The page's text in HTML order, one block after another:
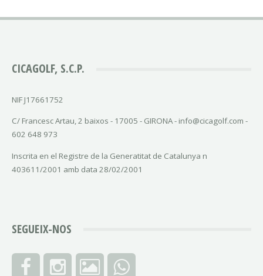
CICAGOLF, S.C.P.
NIF J17661752
C/ Francesc Artau, 2 baixos - 17005 - GIRONA - info@cicagolf.com -
602 648 973
Inscrita en el Registre de la Generatitat de Catalunya n
403611/2001 amb data 28/02/2001
SEGUEIX-NOS